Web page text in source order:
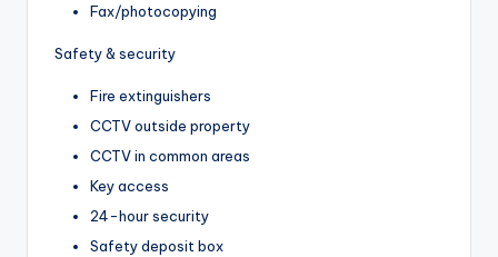
Fax/photocopying
Safety & security
Fire extinguishers
CCTV outside property
CCTV in common areas
Key access
24-hour security
Safety deposit box